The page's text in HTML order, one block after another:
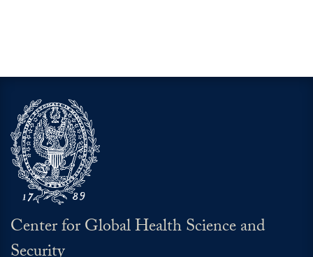
Center for Global Health Science and